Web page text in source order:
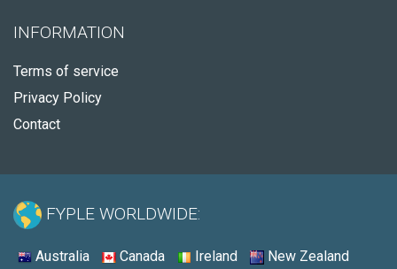
INFORMATION
Terms of service
Privacy Policy
Contact
FYPLE WORLDWIDE:
Australia Canada Ireland New Zealand